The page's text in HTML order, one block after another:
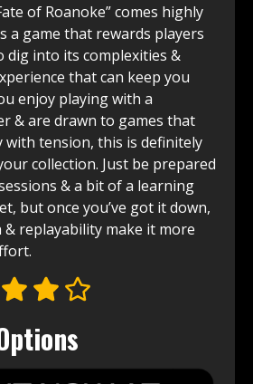
of Roanoke” comes highly
a game that rewards players
dig into its complexities &
that can keep you
enjoy playing with a
& are drawn to games that
with tension, this is definitely
collection. Just be prepared
& a bit of a learning
but once you’ve got it down,
& replayability make it more